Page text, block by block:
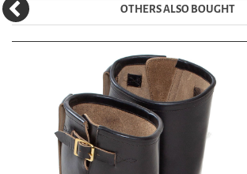
OTHERS ALSO BOUGHT